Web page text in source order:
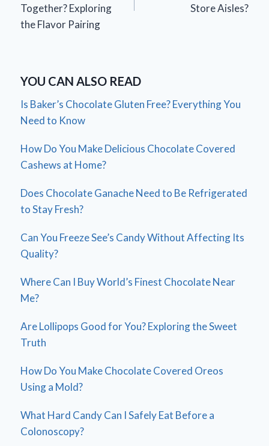
Together? Exploring
the Flavor Pairing
Store Aisles?
YOU CAN ALSO READ
Is Baker’s Chocolate Gluten Free? Everything You
Need to Know
How Do You Make Delicious Chocolate Covered
Cashews at Home?
Does Chocolate Ganache Need to Be Refrigerated
to Stay Fresh?
Can You Freeze See’s Candy Without Affecting Its
Quality?
Where Can I Buy World’s Finest Chocolate Near
Me?
Are Lollipops Good for You? Exploring the Sweet
Truth
How Do You Make Chocolate Covered Oreos
Using a Mold?
What Hard Candy Can I Safely Eat Before a
Colonoscopy?